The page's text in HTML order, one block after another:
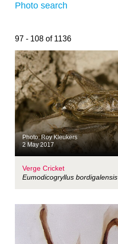
Photo search
97 - 108 of 1136
Photo: Roy Kleukers
2 May 2017
Verge Cricket
Eumodicogryllus bordigalensis